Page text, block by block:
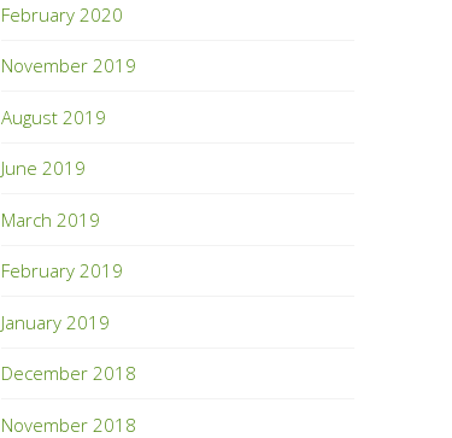
February 2020
November 2019
August 2019
June 2019
March 2019
February 2019
January 2019
December 2018
November 2018